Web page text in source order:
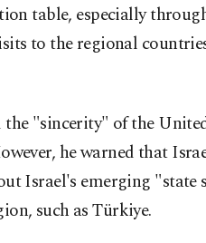
table, especially
to the regional
"sincerity" of the
he warned that
Israel's emerging "state
such as Türkiye.